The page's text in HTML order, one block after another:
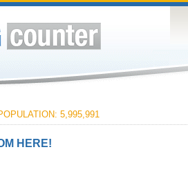
5,995,991
HERE!